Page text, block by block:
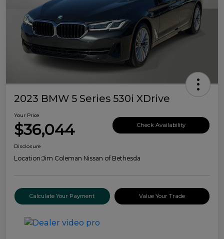
2023 BMW 5 Series 530i XDrive
Your Price
$36,044 Check Availability
Disclosure
Location:Jim Coleman Nissan of Bethesda
Calculate Your Payment Value Your Trade